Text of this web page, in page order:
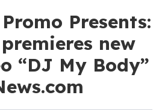
Presents:
new
“DJ My Body”